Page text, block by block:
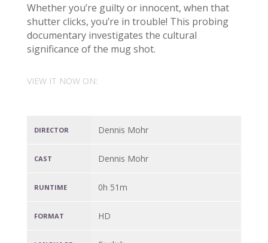
Whether you’re guilty or innocent, when that
shutter clicks, you’re in trouble! This probing
documentary investigates the cultural
significance of the mug shot.
VIEW IT NOW ON:
DIRECTOR Dennis Mohr
CAST Dennis Mohr
RUNTIME 0h 51m
FORMAT HD